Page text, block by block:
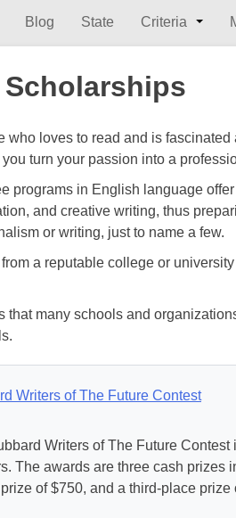
Blog State Criteria
who loves to read and is
turn your passion into a
programs in English language
and creative writing, thus
or writing, just to name a few.
a reputable college or
that many schools and
Writers of The Future Contest
Writers of The Future
The awards are three cash prizes
of $750, and a third-place